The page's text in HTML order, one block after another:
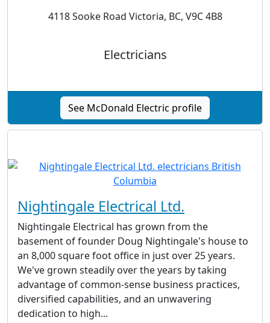
4118 Sooke Road Victoria, BC, V9C 4B8
Electricians
See McDonald Electric profile
Nightingale Electrical Ltd.
Nightingale Electrical has grown from the
basement of founder Doug Nightingale's house to
an 8,000 square foot office in just over 25 years.
We've grown steadily over the years by taking
advantage of common-sense business practices,
diversified capabilities, and an unwavering
dedication to high...